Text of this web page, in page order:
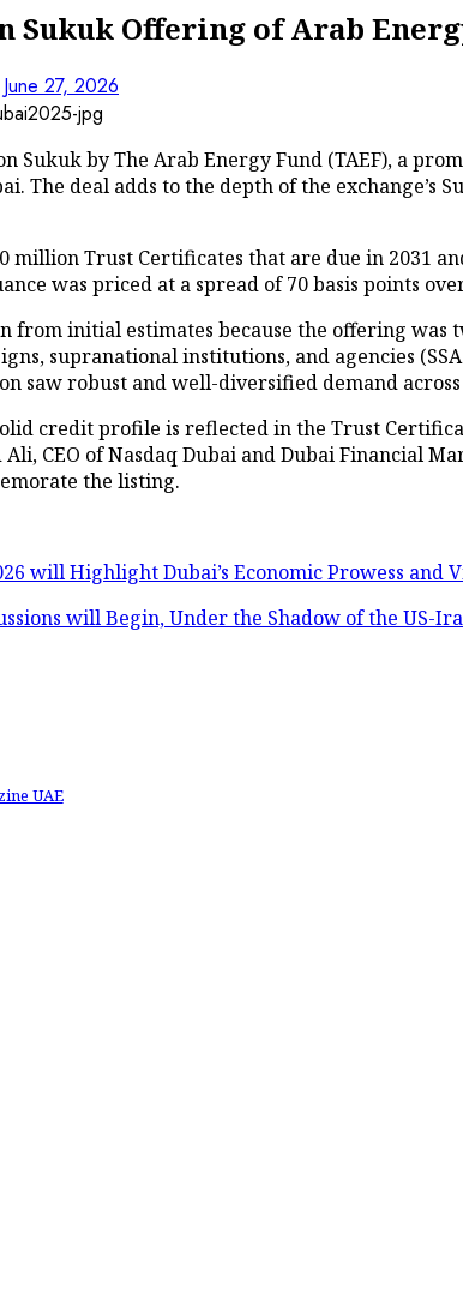
Sukuk Offering of Arab
June 27, 2026
Sukuk by The Arab Energy Fund (TAEF), a
The deal adds to the depth of the
million Trust Certificates that are due in 2031
was priced at a spread of 70 basis points
from initial estimates because the offering
supranational institutions, and agencies
saw robust and well-diversified demand
credit profile is reflected in the Trust
CEO of Nasdaq Dubai and Dubai Financial
the listing.
will Highlight Dubai’s Economic Prowess and
will Begin, Under the Shadow of the US-
UAE